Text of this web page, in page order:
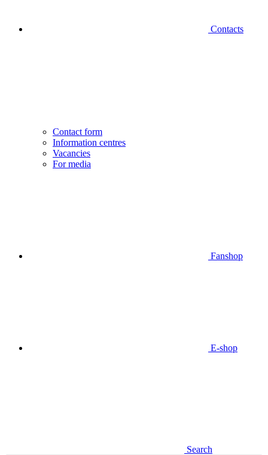
Contacts
Contact form
Information centres
Vacancies
For media
Fanshop
E-shop
Search